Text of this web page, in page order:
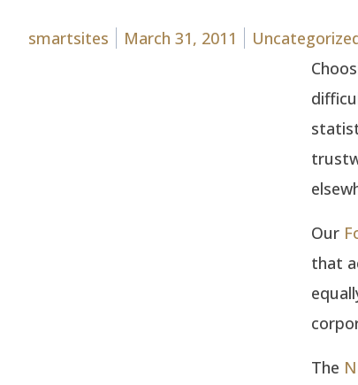
Posted by
smartsites March 31, 2011 Posted in
Our
that
The